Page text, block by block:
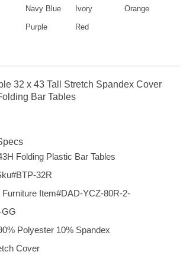
Navy Blue Ivory Orange
Purple Red
32 x 43 Tall Stretch Spandex Cover
Bar Tables
Folding Plastic Bar Tables
32R
Furniture Item#DAD-YCZ-80R-2-
GG
Polyester 10% Spandex
Cover